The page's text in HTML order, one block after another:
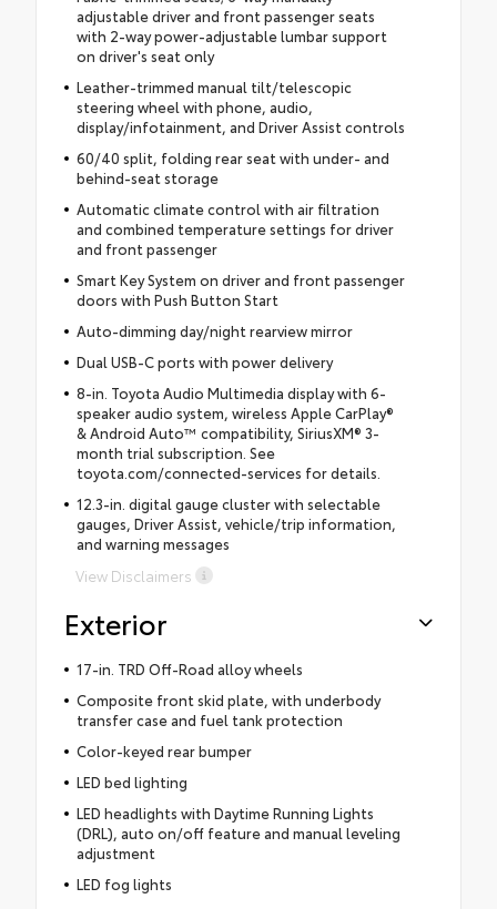
adjustable driver and front passenger seats
with 2-way power-adjustable lumbar support
on driver's seat only
Leather-trimmed manual tilt/telescopic
steering wheel with phone, audio,
display/infotainment, and Driver Assist controls
60/40 split, folding rear seat with under- and
behind-seat storage
Automatic climate control with air filtration
and combined temperature settings for driver
and front passenger
Smart Key System on driver and front passenger
doors with Push Button Start
Auto-dimming day/night rearview mirror
Dual USB-C ports with power delivery
8-in. Toyota Audio Multimedia display with 6-
speaker audio system, wireless Apple CarPlay®
& Android Auto™ compatibility, SiriusXM® 3-
month trial subscription. See
toyota.com/connected-services for details.
12.3-in. digital gauge cluster with selectable
gauges, Driver Assist, vehicle/trip information,
and warning messages
View Disclaimers
Exterior
17-in. TRD Off-Road alloy wheels
Composite front skid plate, with underbody
transfer case and fuel tank protection
Color-keyed rear bumper
LED bed lighting
LED headlights with Daytime Running Lights
(DRL), auto on/off feature and manual leveling
adjustment
LED fog lights